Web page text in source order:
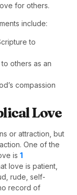
for others.
include:
to
others as an
compassion
Love
or attraction, but
One of the
is 1
love is patient,
rude, self-
record of